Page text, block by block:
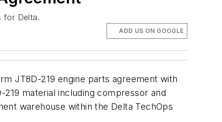
for Delta.
ADD US ON GOOGLE
JT8D-219 engine parts agreement with
material including compressor and
warehouse within the Delta TechOps